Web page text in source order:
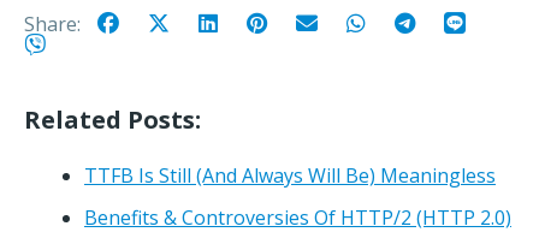
Share:
Related Posts:
TTFB Is Still (And Always Will Be) Meaningless
Benefits & Controversies Of HTTP/2 (HTTP 2.0)